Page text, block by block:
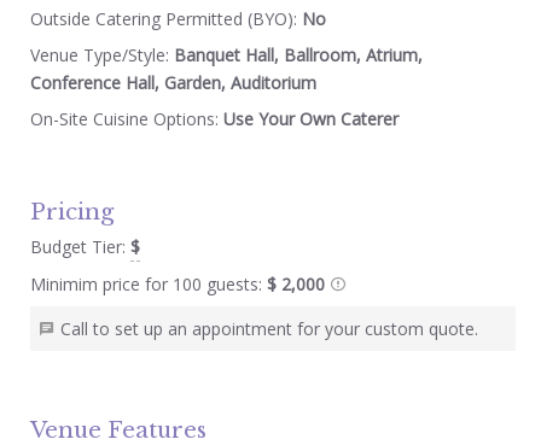
Outside Catering Permitted (BYO): No
Venue Type/Style: Banquet Hall, Ballroom, Atrium,
Conference Hall, Garden, Auditorium
On-Site Cuisine Options: Use Your Own Caterer
Pricing
Budget Tier: $
Minimim price for 100 guests: $ 2,000
Call to set up an appointment for your custom quote.
Venue Features